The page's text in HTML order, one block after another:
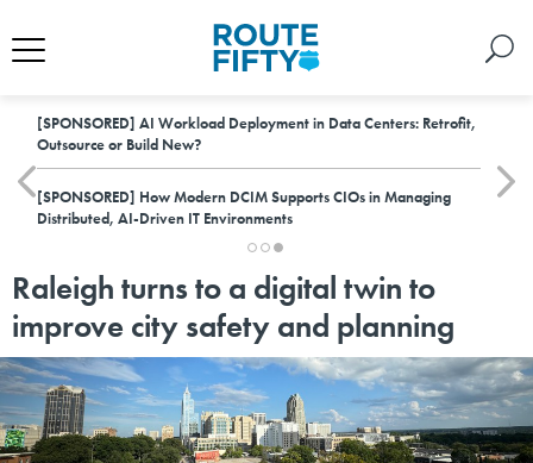
[SPONSORED] AI Workload Deployment in Data Centers: Retrofit,
Outsource or Build New?
[SPONSORED] How Modern DCIM Supports CIOs in Managing
Distributed, AI-Driven IT Environments
Raleigh turns to a digital twin to
improve city safety and planning